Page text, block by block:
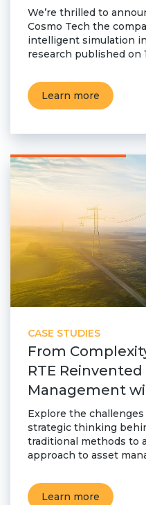
Simulation and
Advanced
Modeling
AI-Simulation
Documentation
Community Hub
Resources
Customer Stories
Articles
Ebooks & White
Product Demo
Events &
Product Webinars
Community Hub
Documentation
Company
Company
About Us
Team
Framework
We’re thrilled to
Cosmo Tech the
intelligent simulation
research published on
Learn more
CASE STUDIES
From
RTE
Management
Explore the
strategic thinking
traditional methods to
approach to asset
Learn more